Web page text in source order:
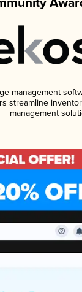
management
streamline
management